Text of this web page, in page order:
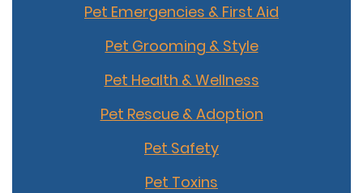
Pet Emergencies & First Aid
Pet Grooming & Style
Pet Health & Wellness
Pet Rescue & Adoption
Pet Safety
Pet Toxins